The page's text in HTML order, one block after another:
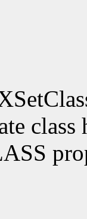
class